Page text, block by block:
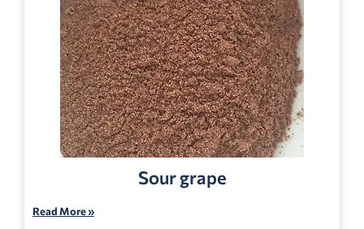
Sour grape
Read More »